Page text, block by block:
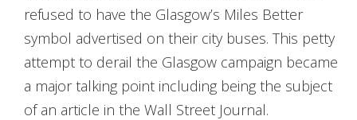
refused to have the Glasgow’s Miles Better
symbol advertised on their city buses. This petty
attempt to derail the Glasgow campaign became
a major talking point including being the subject
of an article in the Wall Street Journal.